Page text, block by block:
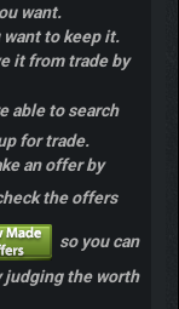
want.
to keep it.
it from trade by
able to search
for trade.
an offer by
the offers
so you can
judging the worth